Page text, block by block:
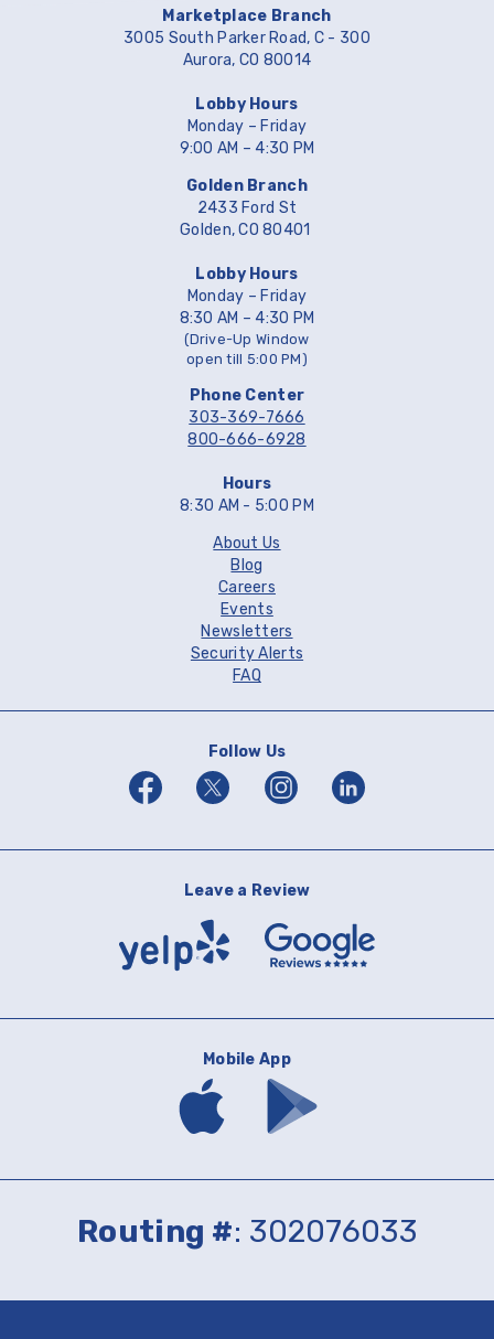
Marketplace Branch
3005 South Parker Road, C - 300
Aurora, CO 80014
Lobby Hours
Monday – Friday
9:00 AM – 4:30 PM
Golden Branch
2433 Ford St
Golden, CO 80401
Lobby Hours
Monday – Friday
8:30 AM – 4:30 PM
(Drive-Up Window
open till 5:00 PM)
Phone Center
303-369-7666
800-666-6928
Hours
8:30 AM - 5:00 PM
About Us
Blog
Careers
Events
Newsletters
Security Alerts
FAQ
Follow Us
Facebook
Twitter Instagram
Leave a Review
Mobile App
Download
mobile
banking
Store
Routing #: 302076033